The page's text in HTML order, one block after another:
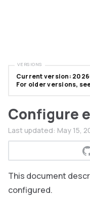
Configure
Last updated: May 15,
This document
configured.
Current version:
For older versions,
VERSIONS